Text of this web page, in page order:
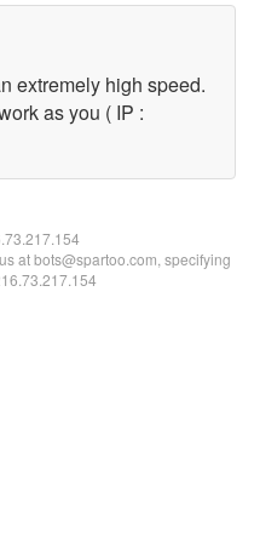
extremely high speed.
as you ( IP :
at bots@spartoo.com, specifying